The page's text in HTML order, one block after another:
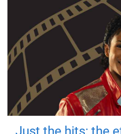
Just the hits: the